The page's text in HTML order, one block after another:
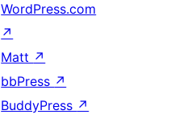
WordPress.com
↗
Matt ↗
bbPress ↗
BuddyPress ↗